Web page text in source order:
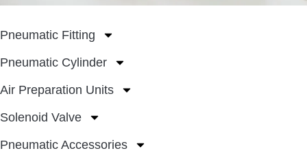
Pneumatic Fitting
Pneumatic Cylinder
Air Preparation Units
Solenoid Valve
Pneumatic Accessories